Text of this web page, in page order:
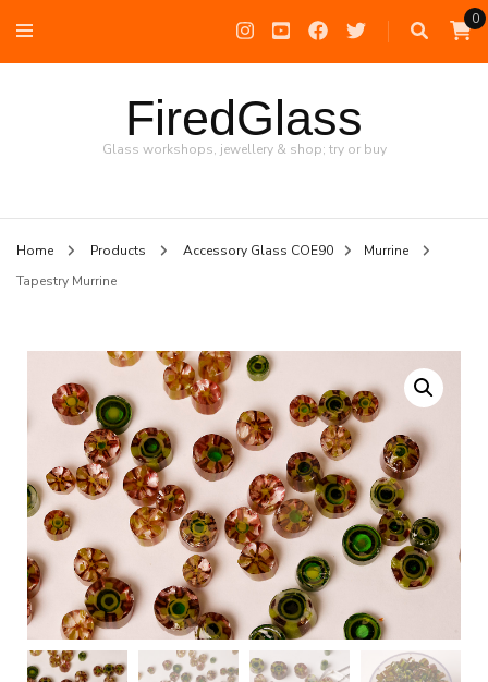
0
FiredGlass
Glass workshops, jewellery & shop; try or buy
Home Products Accessory Glass COE90
Murrine
Tapestry Murrine